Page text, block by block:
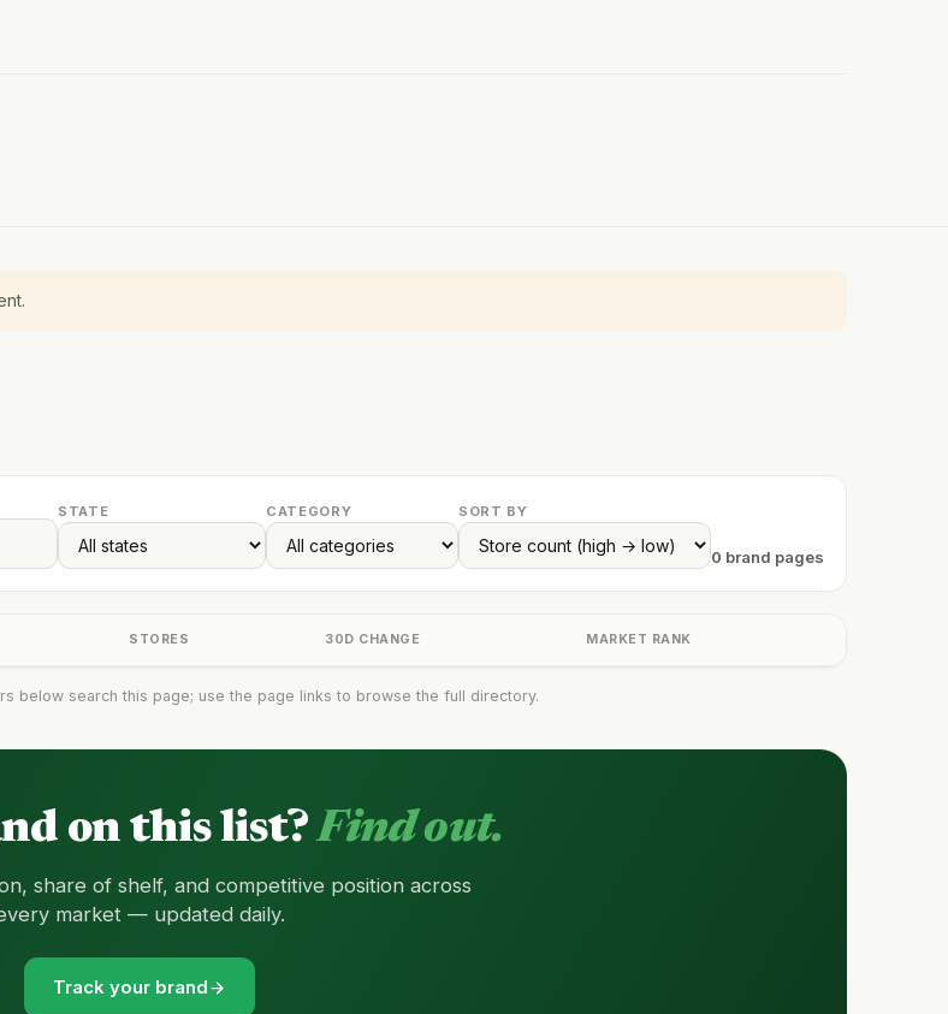
STATE CATEGORY SORT BY
0 brand pages
STORES 30D CHANGE MARKET RANK
below search this page; use the page links to browse the full directory.
on this list?Find out.
share of shelf, and competitive position across
market — updated daily.
Track your brand